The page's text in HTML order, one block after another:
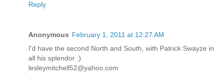
Reply
Anonymous February 1, 2011 at 12:27 AM
I'd have the second North and South, with Patrick Swayze in
all his splendor :)
lesleymitchell52@yahoo.com